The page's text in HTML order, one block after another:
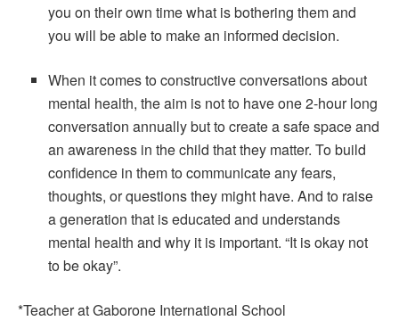
you on their own time what is bothering them and
you will be able to make an informed decision.
When it comes to constructive conversations about
mental health, the aim is not to have one 2-hour long
conversation annually but to create a safe space and
an awareness in the child that they matter. To build
confidence in them to communicate any fears,
thoughts, or questions they might have. And to raise
a generation that is educated and understands
mental health and why it is important. “It is okay not
to be okay”.
*Teacher at Gaborone International School